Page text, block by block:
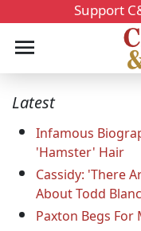
Support
Latest
Infamous
'Hamster' Hair
Cassidy: 'There
About Todd
Paxton Begs For